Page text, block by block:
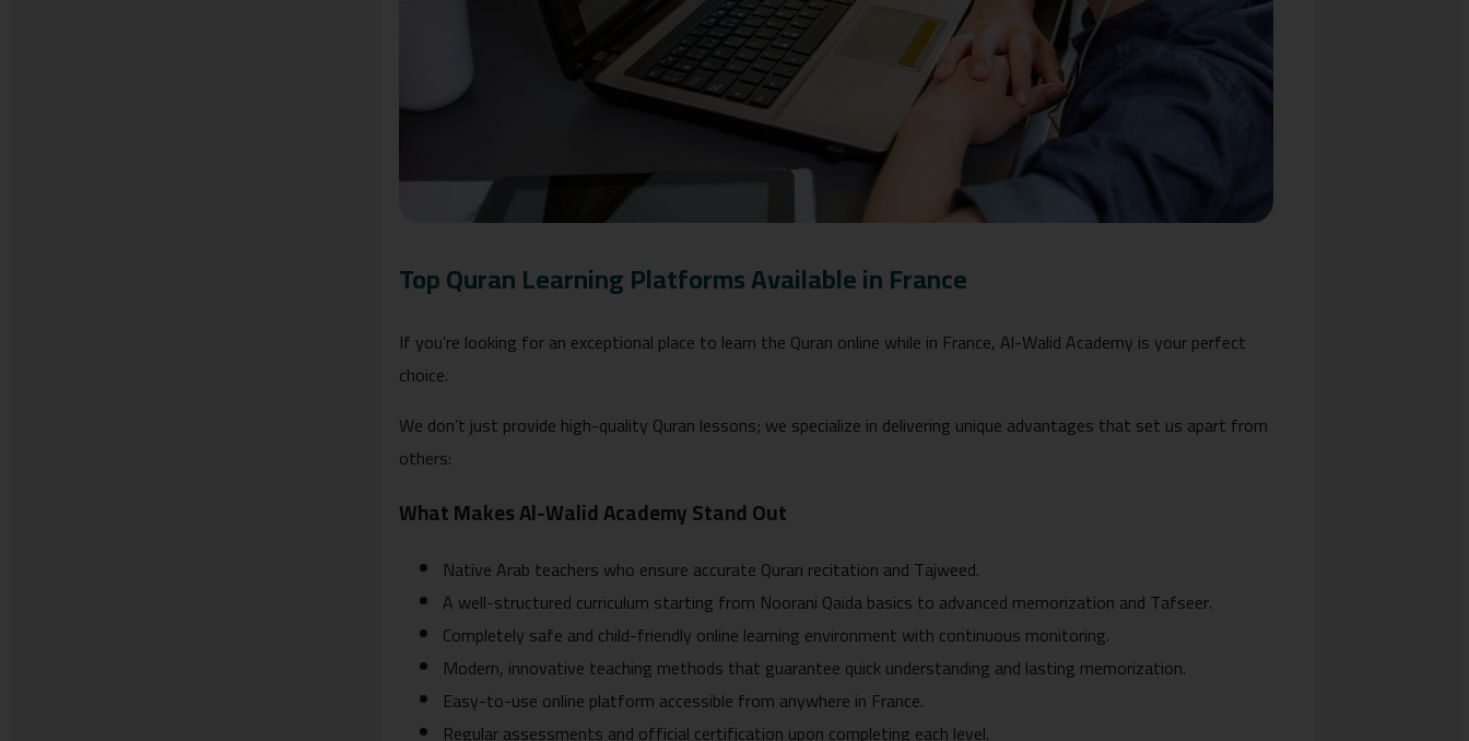
Top Quran Learning Platforms Available in France
If you’re looking for an exceptional place to learn the Quran online while in France, Al-Walid Academy is your perfect
choice.
We don’t just provide high-quality Quran lessons; we specialize in delivering unique advantages that set us apart from
others:
What Makes Al-Walid Academy Stand Out
Native Arab teachers who ensure accurate Quran recitation and Tajweed.
A well-structured curriculum starting from Noorani Qaida basics to advanced memorization and Tafseer.
Completely safe and child-friendly online learning environment with continuous monitoring.
Modern, innovative teaching methods that guarantee quick understanding and lasting memorization.
Easy-to-use online platform accessible from anywhere in France.
Regular assessments and official certification upon completing each level.